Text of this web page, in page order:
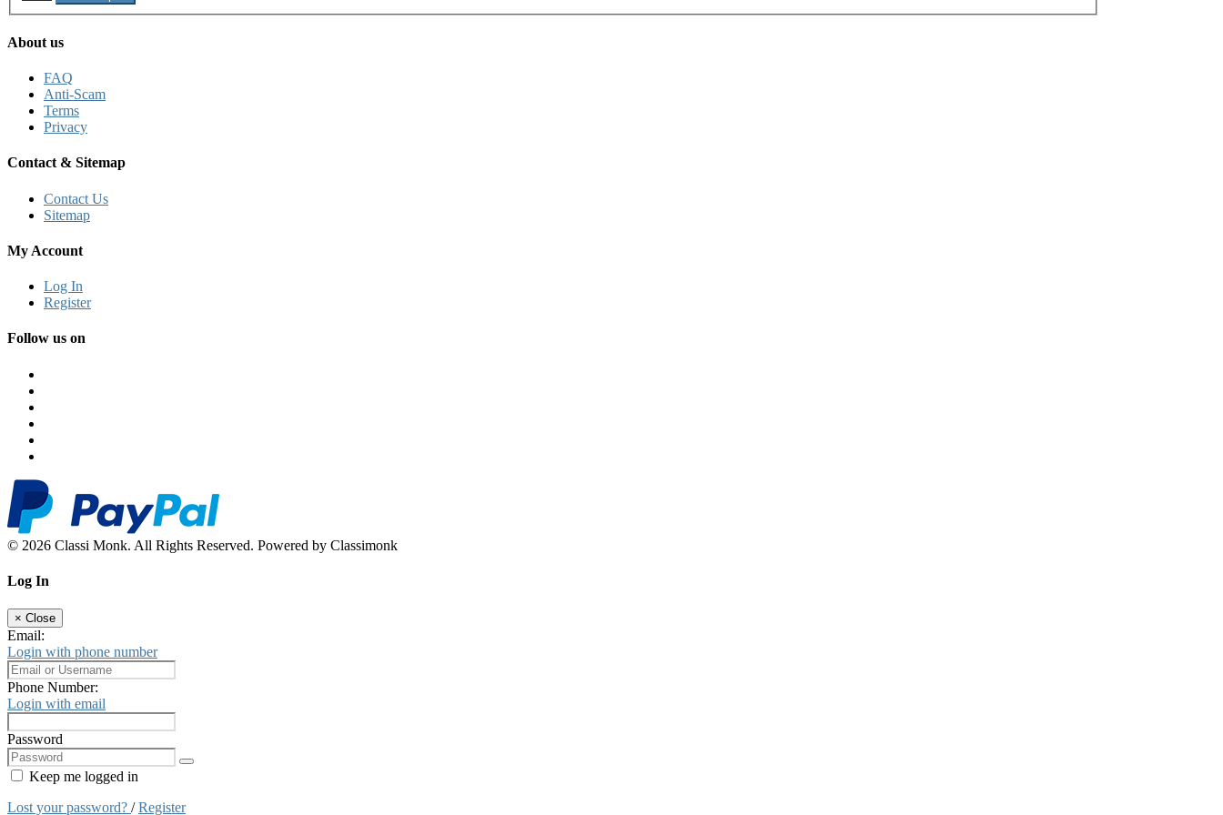
About us
FAQ
Anti-Scam
Terms
Privacy
Contact & Sitemap
Contact Us
Sitemap
My Account
Log In
Register
Follow us on
© 2026 Classi Monk. All Rights Reserved. Powered by Classimonk
Log In
× Close
Email:
Login with phone number
Phone Number:
Login with email
Password
Keep me logged in
Lost your password? /Register